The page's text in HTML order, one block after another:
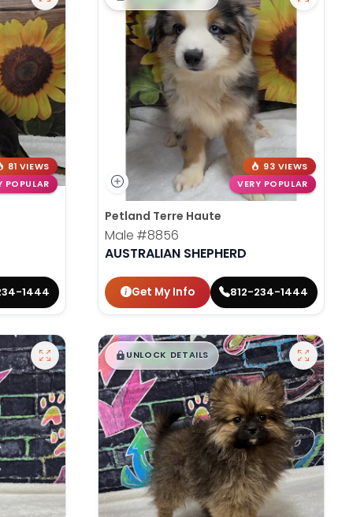
81 VIEWS
POPULAR
1444
93 VIEWS
VERY POPULAR
Petland Terre Haute
Male #8856
AUSTRALIAN SHEPHERD
Get My Info 812-234-1444
$█,█ 99
UNLOCK DETAILS